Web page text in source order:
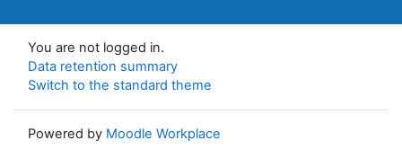
You are not logged in.
Data retention summary
Switch to the standard theme
Powered by Moodle Workplace